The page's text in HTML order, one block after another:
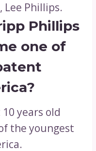
Phillips.
Phillips
one of
years old
the youngest